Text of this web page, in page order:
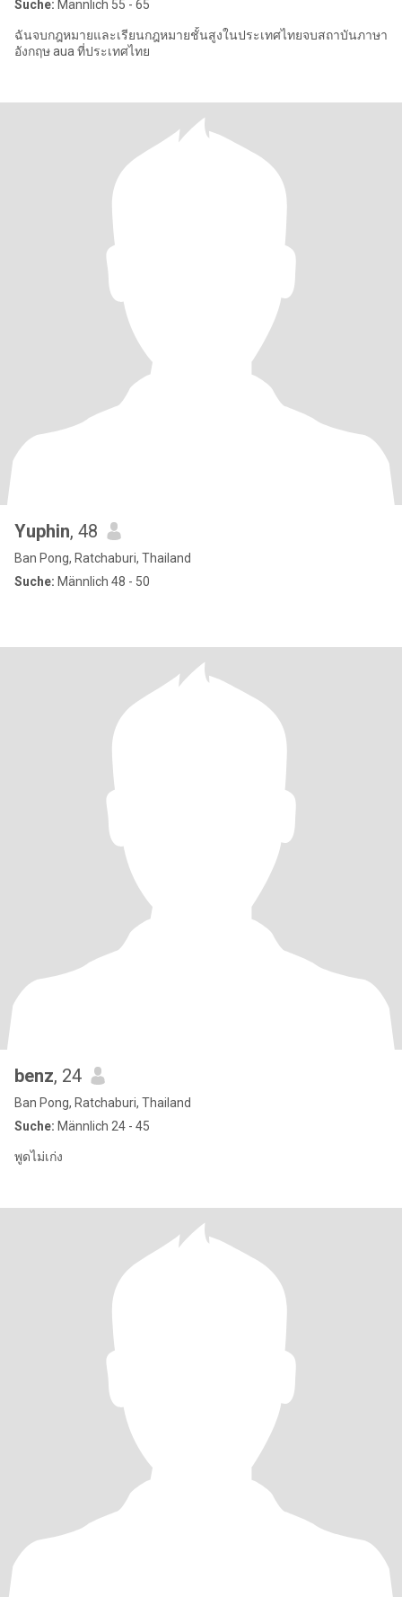
Suche: Männlich 55 - 65
ฉันจบกฎหมายและเรียนกฎหมายชั้นสูงในประเทศไทยจบสถาบันภาษา
อังกฤษ aua ที่ประเทศไทย
Yuphin, 48
Ban Pong, Ratchaburi, Thailand
Suche: Männlich 48 - 50
benz, 24
Ban Pong, Ratchaburi, Thailand
Suche: Männlich 24 - 45
พูดไม่เก่ง